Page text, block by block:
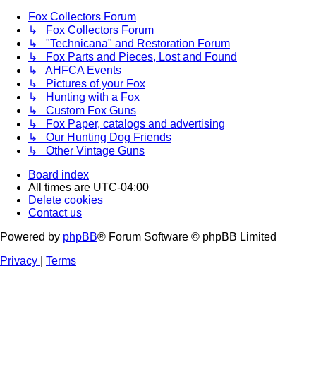
Fox Collectors Forum
↳ Fox Collectors Forum
↳ "Technicana" and Restoration Forum
↳ Fox Parts and Pieces, Lost and Found
↳ AHFCA Events
↳ Pictures of your Fox
↳ Hunting with a Fox
↳ Custom Fox Guns
↳ Fox Paper, catalogs and advertising
↳ Our Hunting Dog Friends
↳ Other Vintage Guns
Board index
All times are UTC-04:00
Delete cookies
Contact us
Powered by phpBB® Forum Software © phpBB Limited
Privacy
Terms